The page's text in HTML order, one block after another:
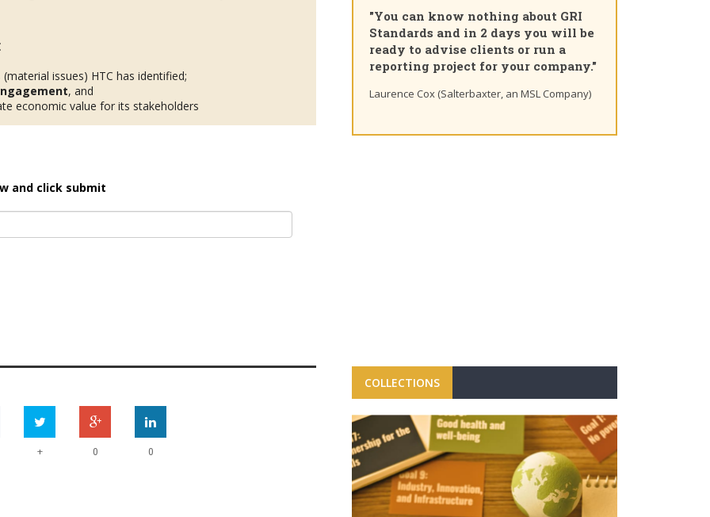
(material issues) HTC has identified;
, and
economic value for its stakeholders
and click submit
+ 0 0
"You can know nothing about GRI
Standards and in 2 days you will be
ready to advise clients or run a
reporting project for your company."
Laurence Cox (Salterbaxter, an MSL Company)
COLLECTIONS